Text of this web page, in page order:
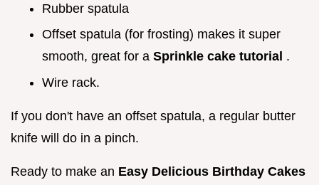
Rubber spatula
Offset spatula (for frosting) makes it super
smooth, great for a Sprinkle cake tutorial .
Wire rack.
If you don't have an offset spatula, a regular butter
knife will do in a pinch.
Ready to make an Easy Delicious Birthday Cakes